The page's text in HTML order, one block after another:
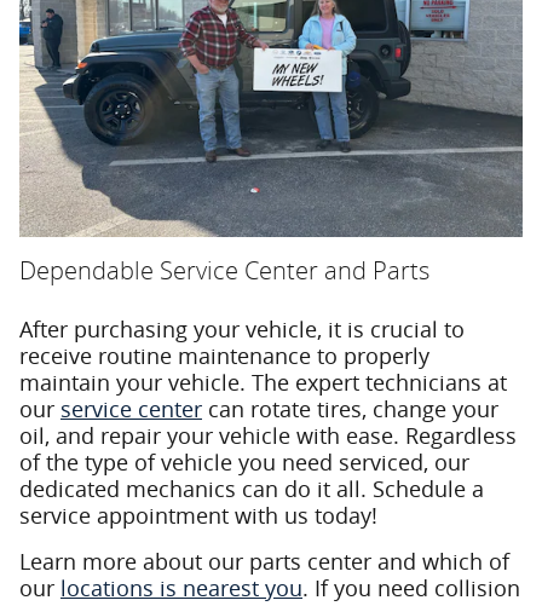
Dependable Service Center and Parts
After purchasing your vehicle, it is crucial to
receive routine maintenance to properly
maintain your vehicle. The expert technicians at
our service center can rotate tires, change your
oil, and repair your vehicle with ease. Regardless
of the type of vehicle you need serviced, our
dedicated mechanics can do it all. Schedule a
service appointment with us today!
Learn more about our parts center and which of
our locations is nearest you. If you need collision